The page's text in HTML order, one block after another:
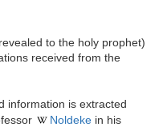
to the holy prophet)
received from the
information is extracted
Noldeke in his